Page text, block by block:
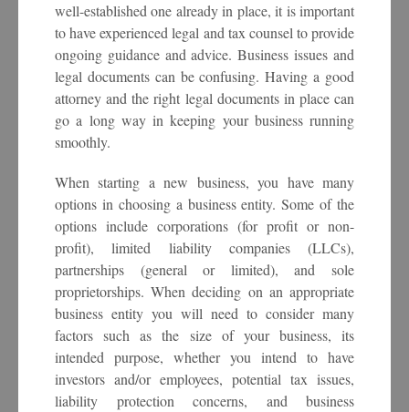
well-established one already in place, it is important
to have experienced legal and tax counsel to provide
ongoing guidance and advice. Business issues and
legal documents can be confusing. Having a good
attorney and the right legal documents in place can
go a long way in keeping your business running
smoothly.
When starting a new business, you have many
options in choosing a business entity. Some of the
options include corporations (for profit or non-
profit), limited liability companies (LLCs),
partnerships (general or limited), and sole
proprietorships. When deciding on an appropriate
business entity you will need to consider many
factors such as the size of your business, its
intended purpose, whether you intend to have
investors and/or employees, potential tax issues,
liability protection concerns, and business